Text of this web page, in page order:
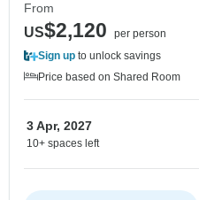
From
US$2,120
per person
Sign up to unlock savings
Price based on Shared Room
3 Apr, 2027
10+ spaces left